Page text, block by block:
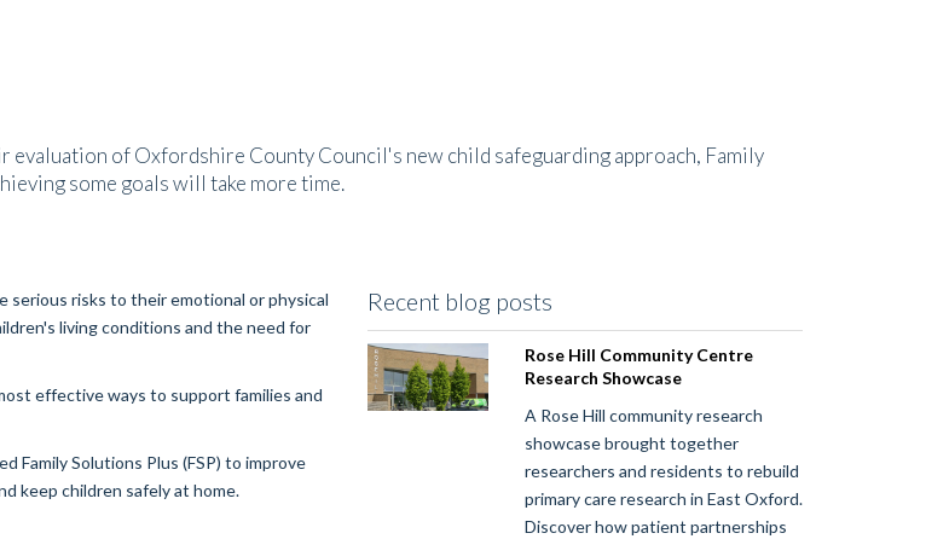
evaluation of Oxfordshire County Council's new child safeguarding approach, Family
some goals will take more time.
serious risks to their emotional or physical
living conditions and the need for
effective ways to support families and
Family Solutions Plus (FSP) to improve
keep children safely at home.
Recent blog posts
Rose Hill Community Centre
Research Showcase
A Rose Hill community research
showcase brought together
researchers and residents to rebuild
primary care research in East Oxford.
Discover how patient partnerships